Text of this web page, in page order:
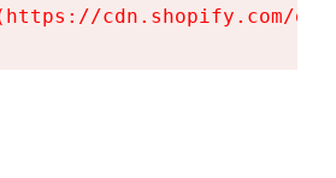
cdn.shopify.com/